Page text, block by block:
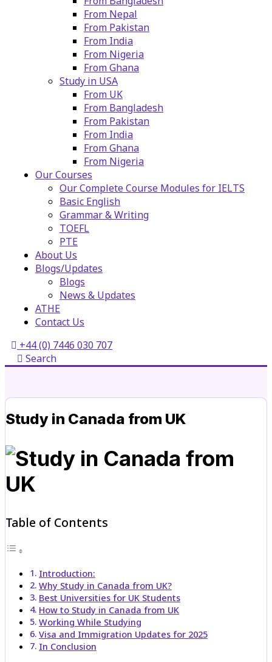
From Nepal
From Pakistan
From India
From Nigeria
From Ghana
Study in USA
From UK
From Bangladesh
From Pakistan
From India
From Ghana
From Nigeria
Our Courses
Our Complete Course Modules for IELTS
Basic English
Grammar & Writing
TOEFL
PTE
About Us
Blogs/Updates
Blogs
News & Updates
ATHE
Contact Us
+44 (0) 7446 030 707
Search
Study in Canada from UK
Table of Contents
Introduction:
Why Study in Canada from UK?
Best Universities for UK Students
How to Study in Canada from UK
Working While Studying
Visa and Immigration Updates for 2025
In Conclusion